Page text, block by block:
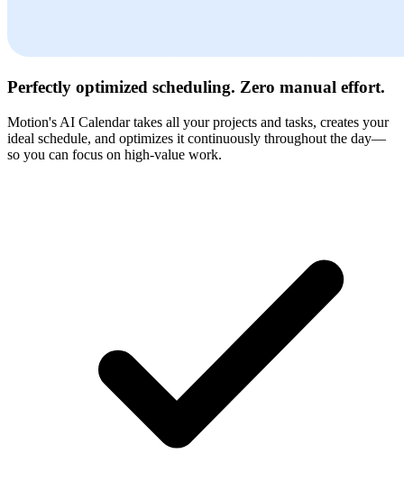
Perfectly optimized scheduling. Zero manual effort.
Motion's AI Calendar takes all your projects and tasks, creates your
ideal schedule, and optimizes it continuously throughout the day—
so you can focus on high-value work.